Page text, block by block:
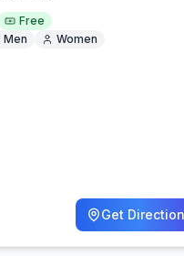
Free
Men Women
Get